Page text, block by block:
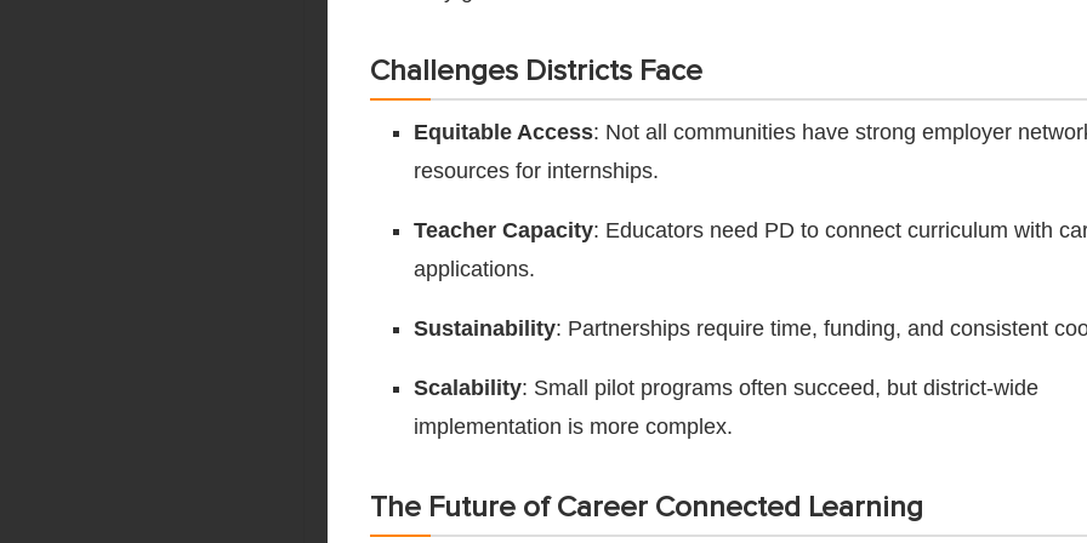
Challenges Districts Face
Equitable Access: Not all communities have strong employer
resources for internships.
Teacher Capacity: Educators need PD to connect curriculum with
applications.
Sustainability: Partnerships require time, funding, and consistent
Scalability: Small pilot programs often succeed, but district-wide
implementation is more complex.
The Future of Career Connected Learning